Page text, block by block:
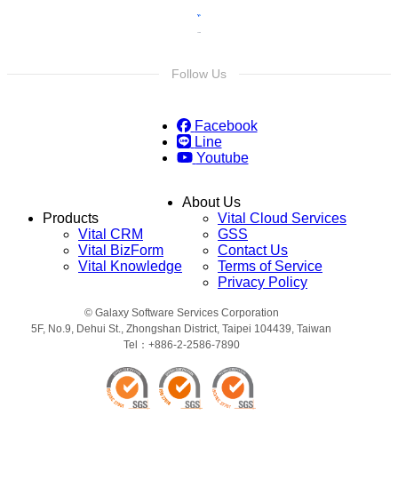
Follow Us
Facebook
Line
Youtube
Products
Vital CRM
Vital BizForm
Vital Knowledge
About Us
Vital Cloud Services
GSS
Contact Us
Terms of Service
Privacy Policy
© Galaxy Software Services Corporation
5F, No.9, Dehui St., Zhongshan District, Taipei 104439, Taiwan
Tel：+886-2-2586-7890